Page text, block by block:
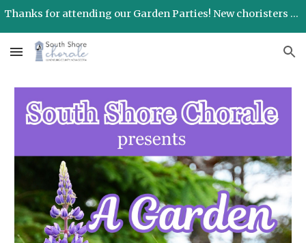
Thanks for attending our Garden Parties! New choristers will be welcomed in September!